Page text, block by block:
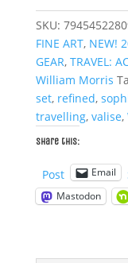
SKU:
FINE ART, NEW!
GEAR, TRAVEL:
William Morris
set, refined,
travelling, valise,
Share this:
Post Email
Mastodon